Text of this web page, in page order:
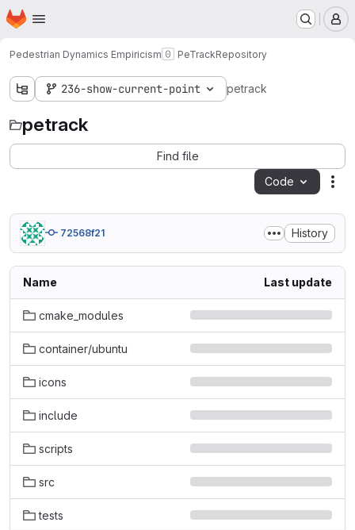
Skip to main content
Homepage
Pedestrian Dynamics Empiricism PeTrackRepository
236-show-current-point petrack
petrack
Find file
Code
72568f21 History
Name Last update
cmake_modules
container/ubuntu
icons
include
scripts
src
tests